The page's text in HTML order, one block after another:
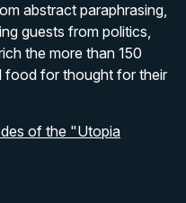
abstract paraphrasing,
guests from politics,
the more than 150
food for thought for their
of the "Utopia